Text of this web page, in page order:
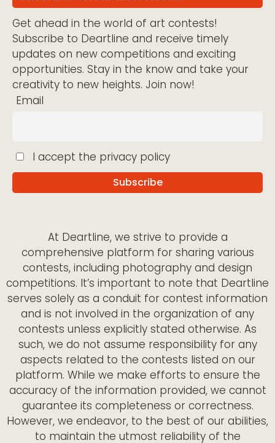
Get ahead in the world of art contests!
Subscribe to Deartline and receive timely
updates on new competitions and exciting
opportunities. Stay in the know and take your
creativity to new heights. Join now!
Email
I accept the privacy policy
At Deartline, we strive to provide a
comprehensive platform for sharing various
contests, including photography and design
competitions. It’s important to note that Deartline
serves solely as a conduit for contest information
and is not involved in the organization of any
contests unless explicitly stated otherwise. As
such, we do not assume responsibility for any
aspects related to the contests listed on our
platform. While we make efforts to ensure the
accuracy of the information provided, we cannot
guarantee its completeness or correctness.
However, we endeavor, to the best of our abilities,
to maintain the utmost reliability of the